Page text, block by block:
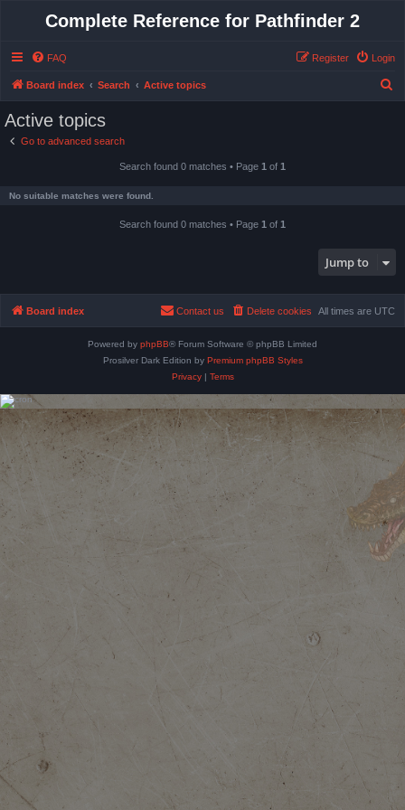
Complete Reference for Pathfinder 2
FAQ Login
Register
Board index Search Active topics
Active topics
Go to advanced search
Search found 0 matches • Page 1 of 1
No suitable matches were found.
Search found 0 matches • Page 1 of 1
Jump to
Board index All times are UTC
Delete cookies
Contact us
Powered by phpBB® Forum Software © phpBB Limited
Prosilver Dark Edition by Premium phpBB Styles
Privacy| Terms